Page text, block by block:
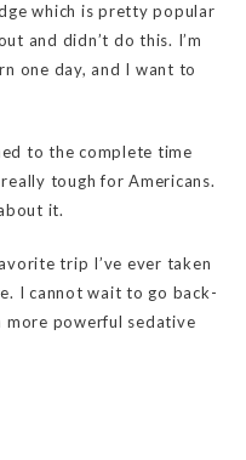
which is pretty popular
and didn’t do this. I’m
one day, and I want to
to the complete time
tough for Americans.
it.
trip I’ve ever taken
I cannot wait to go back-
more powerful sedative